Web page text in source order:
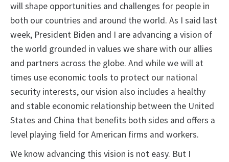
will shape opportunities and challenges for people in
both our countries and around the world. As I said last
week, President Biden and I are advancing a vision of
the world grounded in values we share with our allies
and partners across the globe. And while we will at
times use economic tools to protect our national
security interests, our vision also includes a healthy
and stable economic relationship between the United
States and China that benefits both sides and offers a
level playing field for American firms and workers.
We know advancing this vision is not easy. But I